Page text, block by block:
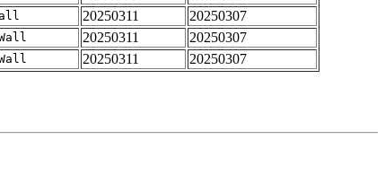
20250311
20250307
20250311
20250307
20250311 20250307